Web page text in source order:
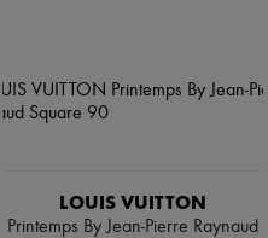
LOUIS VUITTON
Printemps By Jean-Pierre Raynaud